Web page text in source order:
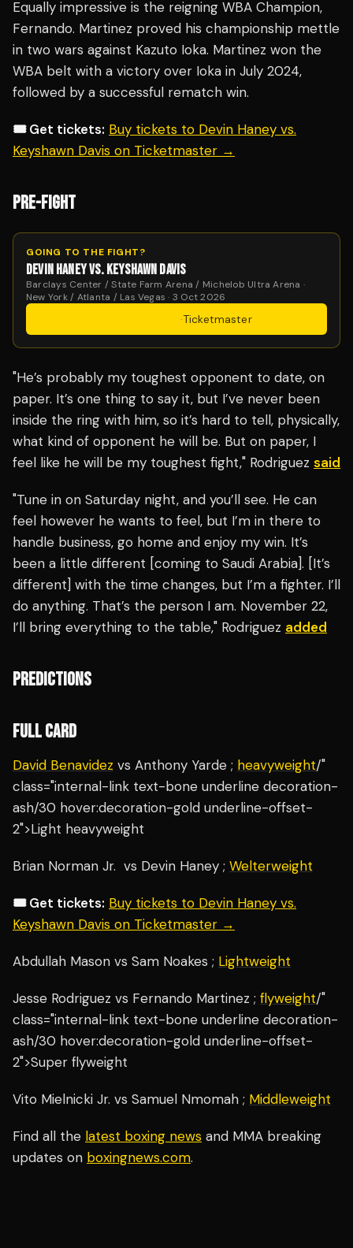
Equally impressive is the reigning WBA Champion,
Fernando. Martinez proved his championship mettle
in two wars against Kazuto Ioka. Martinez won the
WBA belt with a victory over Ioka in July 2024,
followed by a successful rematch win.
🎟️ Get tickets: Buy tickets to Devin Haney vs.
Keyshawn Davis on Ticketmaster →
PRE-FIGHT
GOING TO THE FIGHT?
DEVIN HANEY VS. KEYSHAWN DAVIS
Barclays Center / State Farm Arena / Michelob Ultra Arena ·
New York / Atlanta / Las Vegas · 3 Oct 2026
·Ticketmaster
"He’s probably my toughest opponent to date, on
paper. It’s one thing to say it, but I’ve never been
inside the ring with him, so it’s hard to tell, physically,
what kind of opponent he will be. But on paper, I
feel like he will be my toughest fight," Rodriguez said
"Tune in on Saturday night, and you’ll see. He can
feel however he wants to feel, but I’m in there to
handle business, go home and enjoy my win. It’s
been a little different [coming to Saudi Arabia]. [It’s
different] with the time changes, but I’m a fighter. I’ll
do anything. That’s the person I am. November 22,
I’ll bring everything to the table," Rodriguez added
PREDICTIONS
FULL CARD
David Benavidez vs Anthony Yarde ; heavyweight/"
class="internal-link text-bone underline decoration-
ash/30 hover:decoration-gold underline-offset-
2">Light heavyweight
Brian Norman Jr. vs Devin Haney ; Welterweight
🎟️ Get tickets: Buy tickets to Devin Haney vs.
Keyshawn Davis on Ticketmaster →
Abdullah Mason vs Sam Noakes ; Lightweight
Jesse Rodriguez vs Fernando Martinez ; flyweight/"
class="internal-link text-bone underline decoration-
ash/30 hover:decoration-gold underline-offset-
2">Super flyweight
Vito Mielnicki Jr. vs Samuel Nmomah ; Middleweight
Find all the latest boxing news and MMA breaking
updates on boxingnews.com.